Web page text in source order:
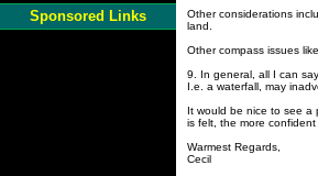
Other considerations
land.
Other compass issues
9. In general, all I can
I.e. a waterfall, may
It would be nice to see a
is felt, the more
Warmest Regards,
Cecil
Sponsored Links